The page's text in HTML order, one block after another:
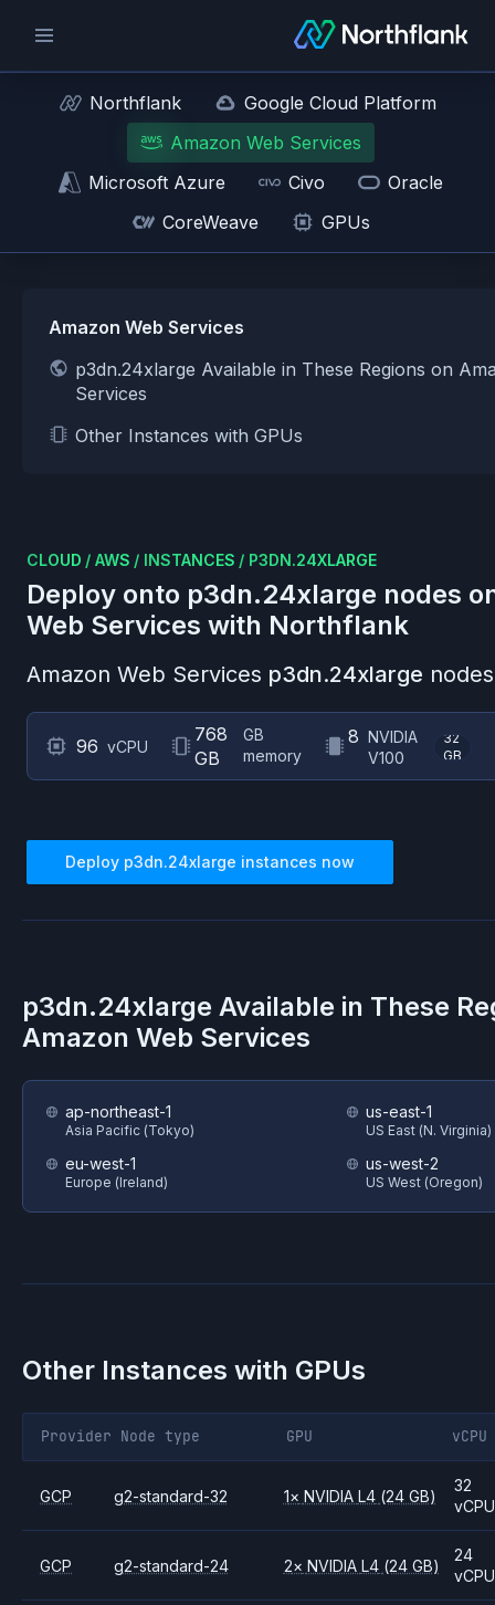
Northflank
Google Cloud Platform
Amazon Web Services
Microsoft Azure
Civo
Oracle
CoreWeave
GPUs
Amazon Web Services
p3dn.24xlarge Available in These Regions on
Services
Other Instances with GPUs
CLOUD / AWS / INSTANCES / P3DN.24XLARGE
Deploy onto p3dn.24xlarge nodes
Web Services with Northflank
Amazon Web Services p3dn.24xlarge
96 vCPU
768
GB
GB
memory
8 NVIDIA
V100
32
GB
Deploy p3dn.24xlarge instances now
p3dn.24xlarge Available in These
Amazon Web Services
ap-northeast-1
Asia Pacific (Tokyo)
eu-west-1
Europe (Ireland)
us-east-1
US East (N. Virginia)
us-west-2
US West (Oregon)
Other Instances with GPUs
Provider Node type GPU vCPU
GCP g2-standard-32 1× NVIDIA L4 (24 GB)
32
vCPU
GCP g2-standard-24 2× NVIDIA L4 (24 GB)
24
vCPU